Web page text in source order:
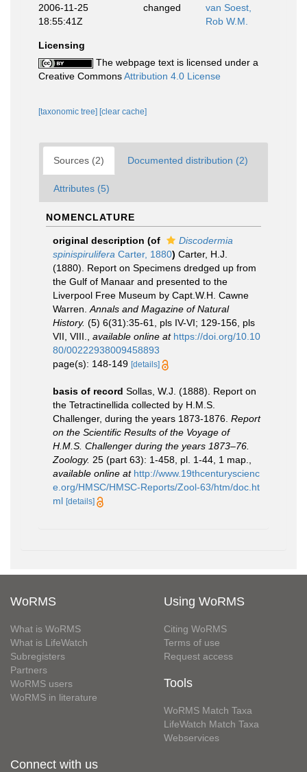
2006-11-25
18:55:41Z
changed
van Soest,
Rob W.M.
Licensing
The webpage text is licensed under a
Creative CommonsAttribution 4.0 License
[taxonomic tree] [clear cache]
Sources (2) Documented distribution (2)
Attributes (5)
NOMENCLATURE
original description (of
Discodermia
spinispirulifera Carter, 1880) Carter, H.J.
(1880). Report on Specimens dredged up from
the Gulf of Manaar and presented to the
Liverpool Free Museum by Capt.W.H. Cawne
Warren. Annals and Magazine of Natural
History. (5) 6(31):35-61, pls IV-VI; 129-156, pls
VII, VIII.
available online at https://doi.org/10.10
80/00222938009458893
page(s): 148-149 [details]
basis of record Sollas, W.J. (1888). Report on
the Tetractinellida collected by H.M.S.
Challenger, during the years 1873-1876. Report
on the Scientific Results of the Voyage of
H.M.S. Challenger during the years 1873–76.
Zoology. 25 (part 63): 1-458, pl. 1-44, 1 map.
available online at http://www.19thcenturyscienc
e.org/HMSC/HMSC-Reports/Zool-63/htm/doc.ht
ml [details]
WoRMS
What is WoRMS
What is LifeWatch
Subregisters
Partners
WoRMS users
WoRMS in literature
Using WoRMS
Citing WoRMS
Terms of use
Request access
Tools
WoRMS Match Taxa
LifeWatch Match Taxa
Webservices
Connect with us